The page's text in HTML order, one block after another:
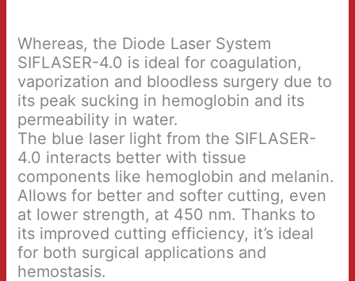
Whereas, the Diode Laser System
SIFLASER-4.0 is ideal for coagulation,
vaporization and bloodless surgery due to
its peak sucking in hemoglobin and its
permeability in water.
The blue laser light from the SIFLASER-
4.0 interacts better with tissue
components like hemoglobin and melanin.
Allows for better and softer cutting, even
at lower strength, at 450 nm. Thanks to
its improved cutting efficiency, it’s ideal
for both surgical applications and
hemostasis.